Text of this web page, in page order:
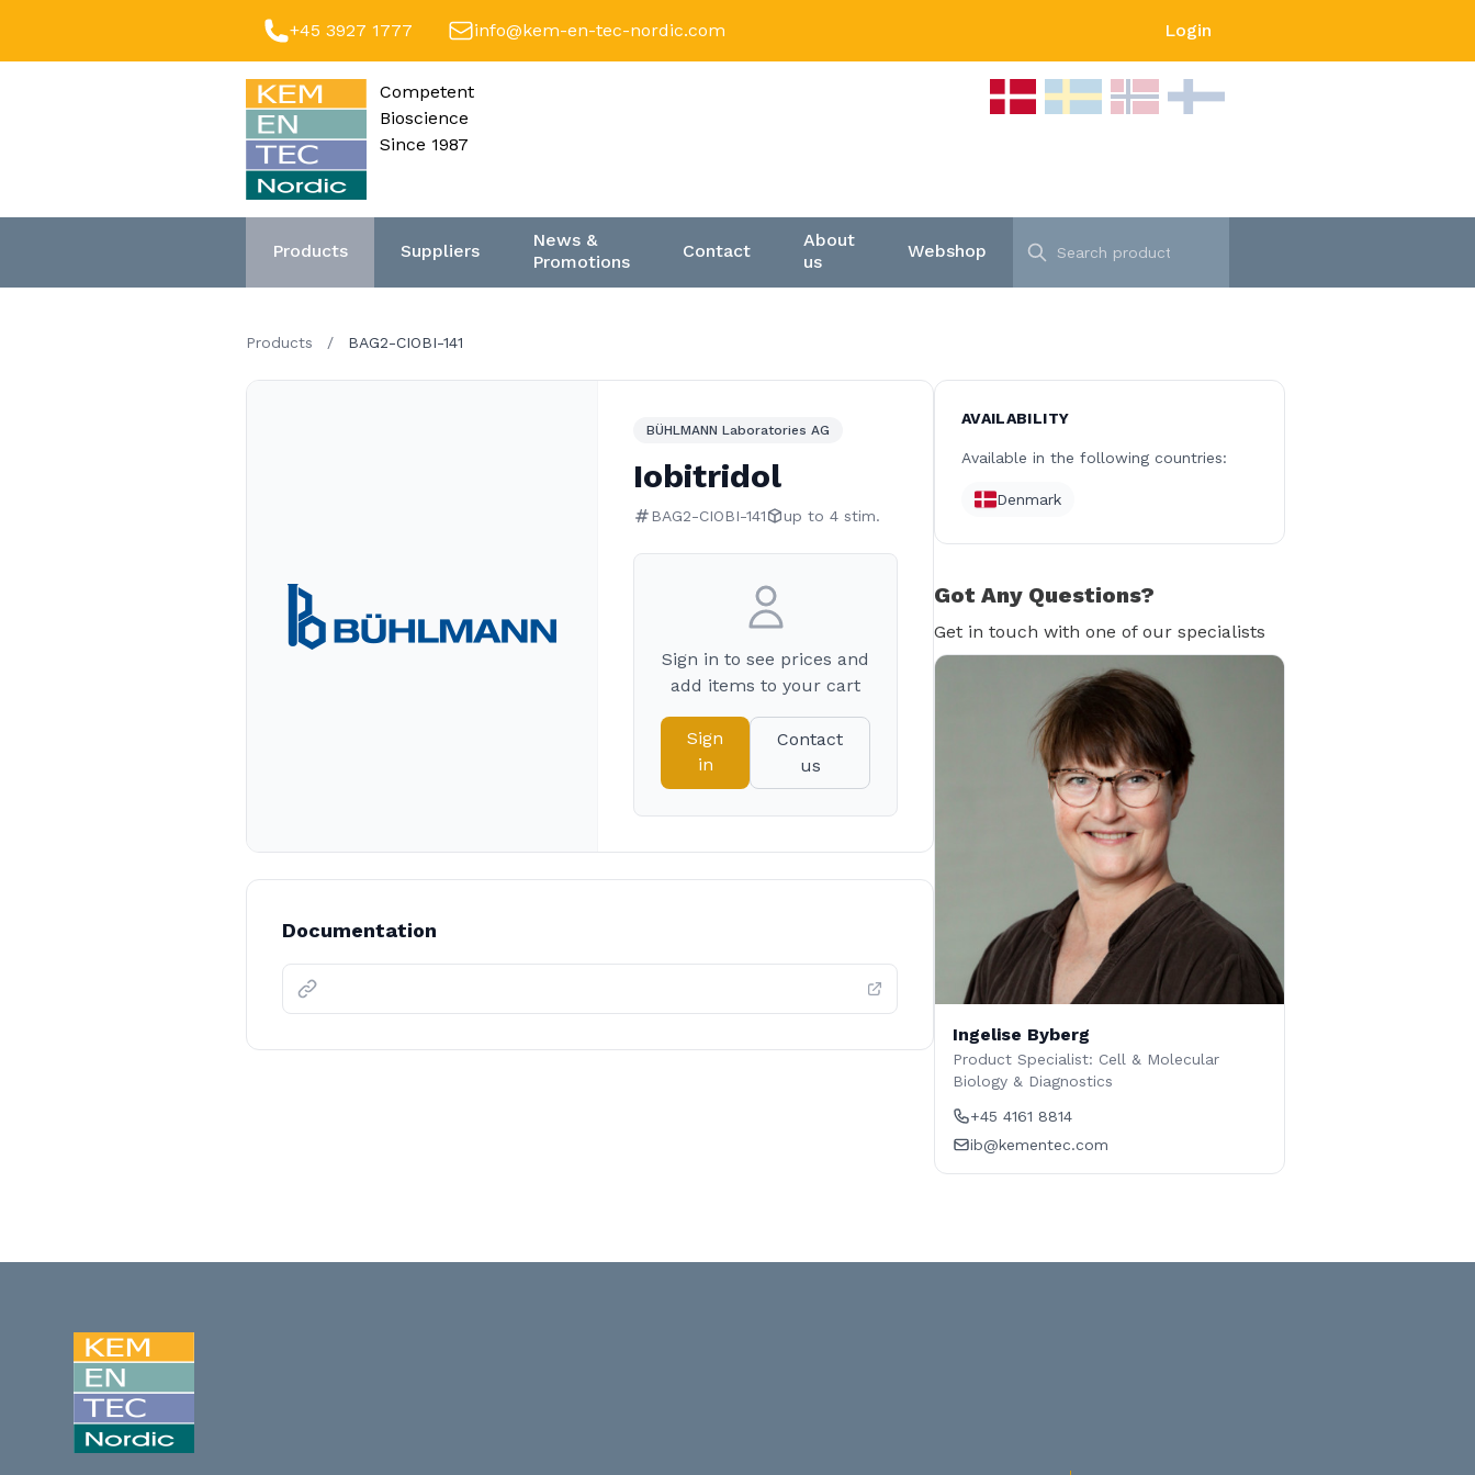
+45 3927 1777 info@kem-en-tec-nordic.com Login
Competent
Bioscience
Since 1987
Products Suppliers
News &
Promotions
Contact
About
us
Webshop
Products / BAG2-CIOBI-141
BÜHLMANN Laboratories AG
Iobitridol
BAG2-CIOBI-141 up to 4 stim.
Sign in to see prices and
add items to your cart
Sign
in
Contact
us
Documentation
AVAILABILITY
Available in the following countries:
Denmark
Got Any Questions?
Get in touch with one of our specialists
Ingelise Byberg
Product Specialist: Cell & Molecular
Biology & Diagnostics
+45 4161 8814
ib@kementec.com